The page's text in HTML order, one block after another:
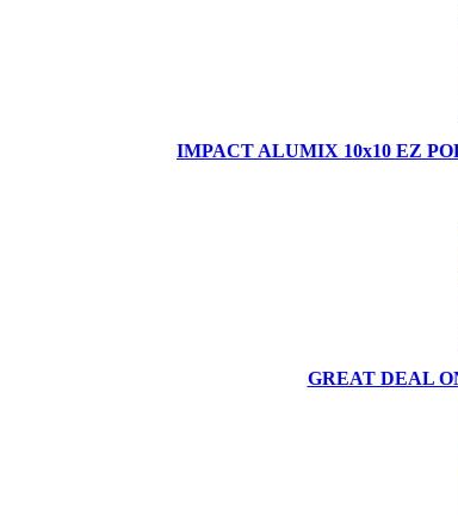
IMPACT ALUMIX 10x10 EZ
GREAT DEAL